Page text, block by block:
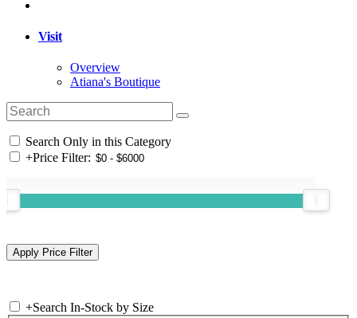
Visit
Overview
Atiana's Boutique
Search Only in this Category
+Price Filter:
+Search In-Stock by Size